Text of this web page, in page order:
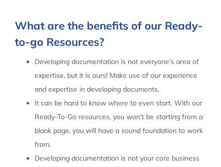
What are the benefits of our Ready-
to-go Resources?
Developing documentation is not everyone’s area of
expertise, but it is ours! Make use of our experience
and expertise in developing documents.
It can be hard to know where to even start. With our
Ready-To-Go resources, you won’t be starting from a
blank page, you will have a sound foundation to work
from.
Developing documentation is not your core business